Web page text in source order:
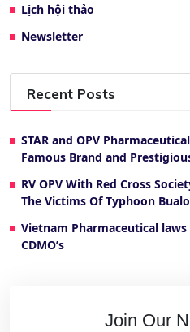
Lịch hội thảo
Newsletter
Recent Posts
STAR and OPV
Famous Brand and
RV OPV With Red Cross
The Victims Of Typhoon
Vietnam Pharmaceutical
CDMO’s
Join Our